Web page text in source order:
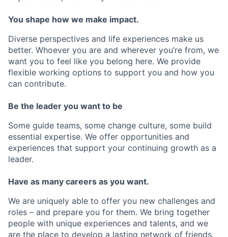
You shape how we make impact.
Diverse perspectives and life experiences make us
better. Whoever you are and wherever you’re from, we
want you to feel like you belong here. We provide
flexible working options to support you and how you
can contribute.
Be the leader you want to be
Some guide teams, some change culture, some build
essential expertise. We offer opportunities and
experiences that support your continuing growth as a
leader.
Have as many careers as you want.
We are uniquely able to offer you new challenges and
roles – and prepare you for them. We bring together
people with unique experiences and talents, and we
are the place to develop a lasting network of friends,